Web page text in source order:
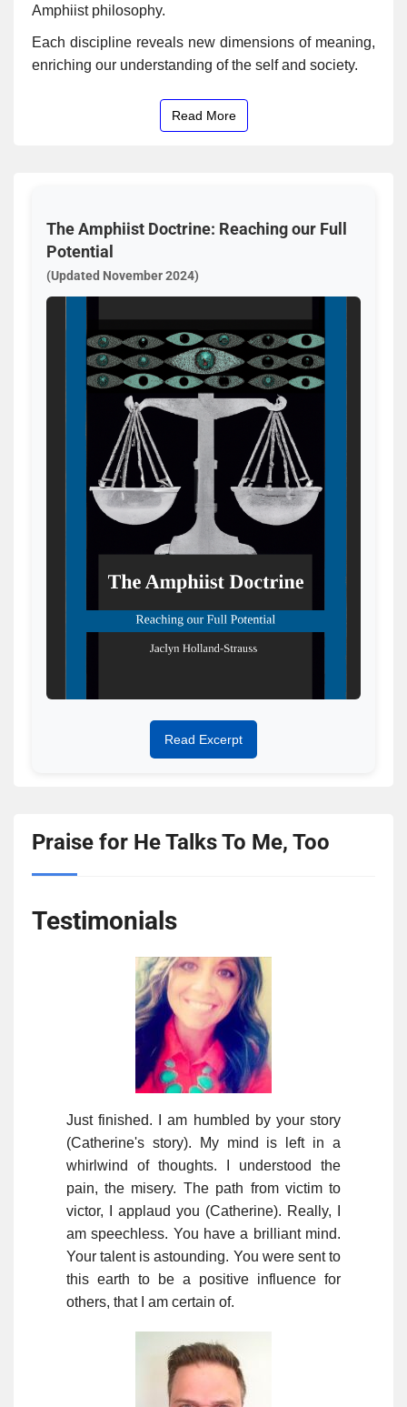
Amphiist philosophy.
Each discipline reveals new dimensions of meaning,
enriching our understanding of the self and society.
Read More
The Amphiist Doctrine: Reaching our Full
Potential
(Updated November 2024)
Read Excerpt
Praise for He Talks To Me, Too
Testimonials
Just finished. I am humbled by your story
(Catherine's story). My mind is left in a
whirlwind of thoughts. I understood the
pain, the misery. The path from victim to
victor, I applaud you (Catherine). Really, I
am speechless. You have a brilliant mind.
Your talent is astounding. You were sent to
this earth to be a positive influence for
others, that I am certain of.